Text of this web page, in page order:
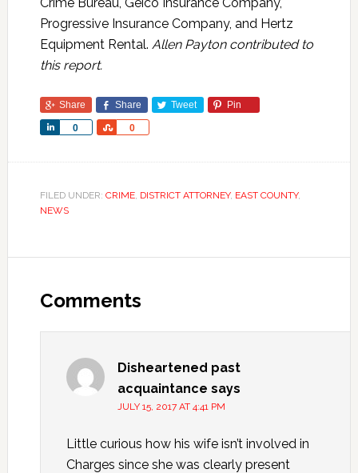
Progressive Insurance Company, and Hertz
Equipment Rental. Allen Payton contributed to
this report.
Share Share Tweet Pin
0
Share 0
Share
FILED UNDER: CRIME, DISTRICT ATTORNEY, EAST COUNTY,
NEWS
Comments
Disheartened past
acquaintance says
JULY 15, 2017 AT 4:41 PM
Little curious how his wife isn’t involved in
Charges since she was clearly present